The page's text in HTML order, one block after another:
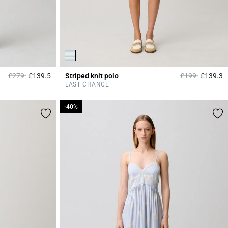
Price reduced from
£279to£139.55 out of 5 Customer Rating
Striped knit polo Price reduced
£199to£139.3
LAST CHANCE
-40%
-40%